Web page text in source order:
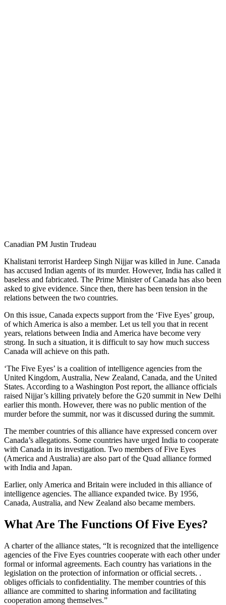
Canadian PM Justin Trudeau
Khalistani terrorist Hardeep Singh Nijjar was killed in June. Canada
has accused Indian agents of its murder. However, India has called it
baseless and fabricated. The Prime Minister of Canada has also been
asked to give evidence. Since then, there has been tension in the
relations between the two countries.
On this issue, Canada expects support from the ‘Five Eyes’ group,
of which America is also a member. Let us tell you that in recent
years, relations between India and America have become very
strong. In such a situation, it is difficult to say how much success
Canada will achieve on this path.
‘The Five Eyes’ is a coalition of intelligence agencies from the
United Kingdom, Australia, New Zealand, Canada, and the United
States. According to a Washington Post report, the alliance officials
raised Nijjar’s killing privately before the G20 summit in New Delhi
earlier this month. However, there was no public mention of the
murder before the summit, nor was it discussed during the summit.
The member countries of this alliance have expressed concern over
Canada’s allegations. Some countries have urged India to cooperate
with Canada in its investigation. Two members of Five Eyes
(America and Australia) are also part of the Quad alliance formed
with India and Japan.
Earlier, only America and Britain were included in this alliance of
intelligence agencies. The alliance expanded twice. By 1956,
Canada, Australia, and New Zealand also became members.
What Are The Functions Of Five Eyes?
A charter of the alliance states, “It is recognized that the intelligence
agencies of the Five Eyes countries cooperate with each other under
formal or informal agreements. Each country has variations in the
legislation on the protection of information or official secrets. .
obliges officials to confidentiality. The member countries of this
alliance are committed to sharing information and facilitating
cooperation among themselves.”